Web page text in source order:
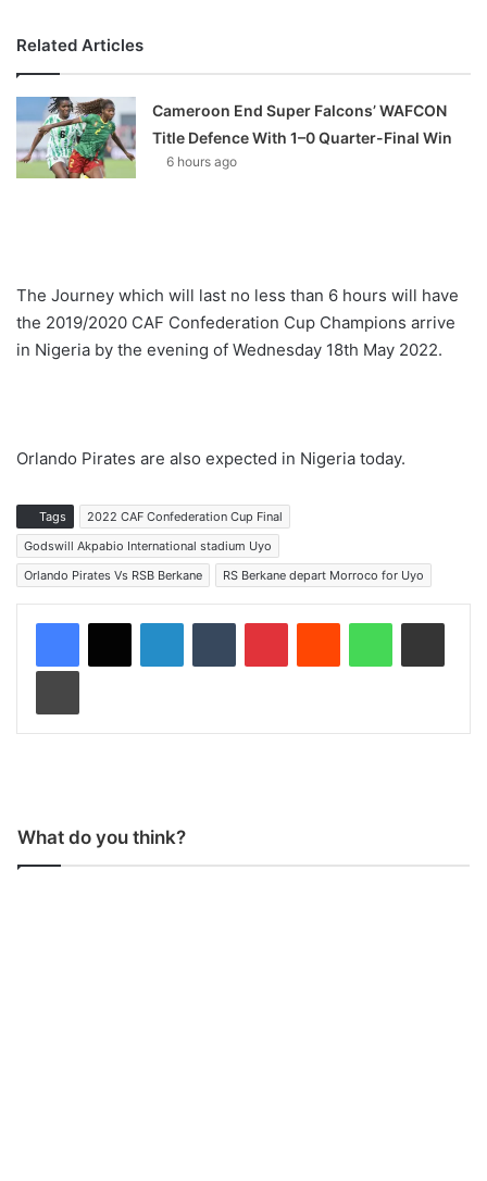
Related Articles
Cameroon End Super Falcons’ WAFCON
Title Defence With 1–0 Quarter-Final Win
6 hours ago
The Journey which will last no less than 6 hours will have
the 2019/2020 CAF Confederation Cup Champions arrive
in Nigeria by the evening of Wednesday 18th May 2022.
Orlando Pirates are also expected in Nigeria today.
Tags
2022 CAF Confederation Cup Final
Godswill Akpabio International stadium Uyo
Orlando Pirates Vs RSB Berkane
RS Berkane depart Morroco for Uyo
What do you think?